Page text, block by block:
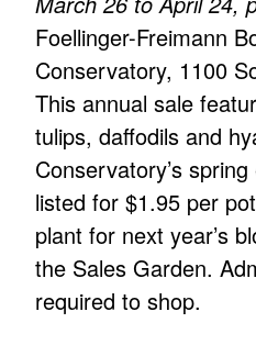
Foellinger-Freimann
Conservatory, 1100
This annual sale
tulips, daffodils and
Conservatory’s
listed for $1.95 per
plant for next year’s
the Sales Garden.
required to shop.